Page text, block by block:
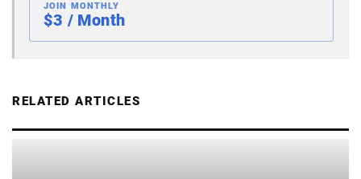
JOIN MONTHLY
$3 / Month
RELATED ARTICLES